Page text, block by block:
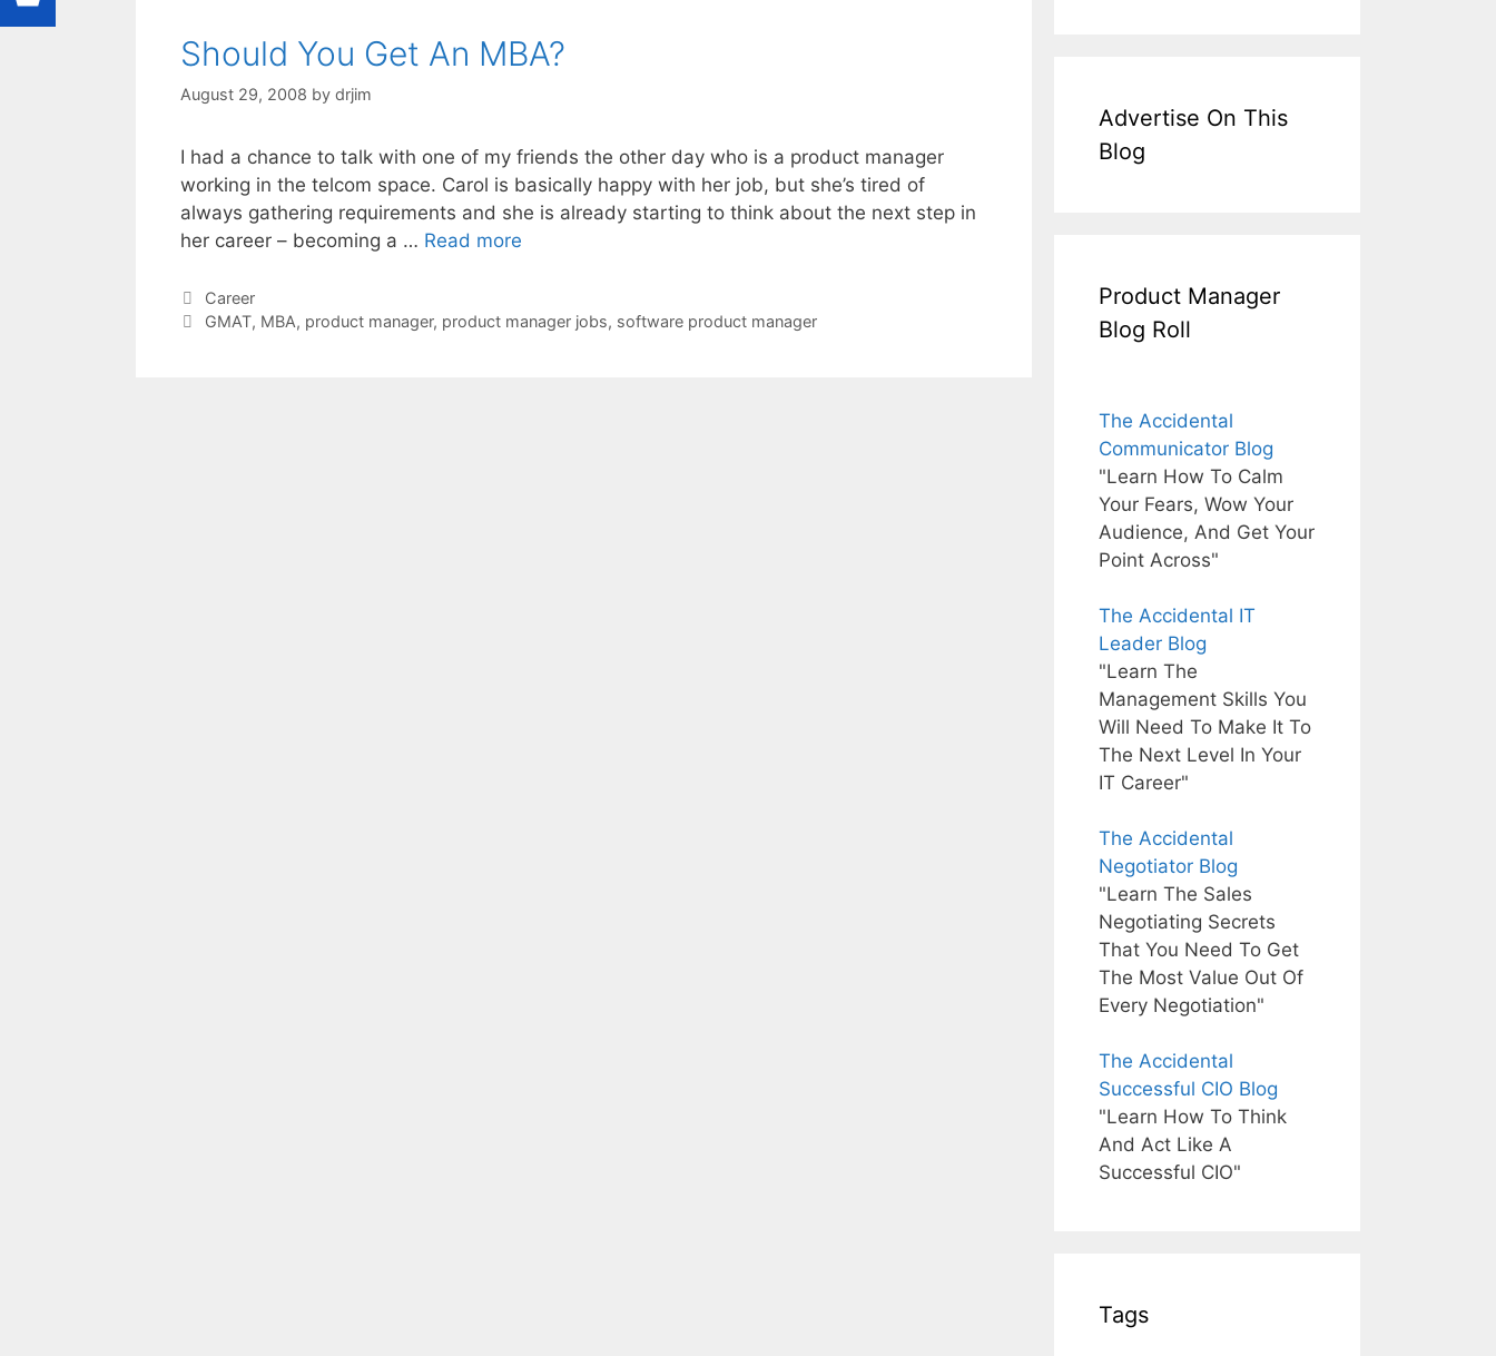
Should You Get An MBA?
August 29, 2008 by drjim
I had a chance to talk with one of my friends the other day who is a product manager
working in the telcom space. Carol is basically happy with her job, but she’s tired of
always gathering requirements and she is already starting to think about the next step in
her career – becoming a … Read more
Categories
Career
Tags
GMAT, MBA, product manager, product manager jobs, software product manager
Advertise On This
Blog
Product Manager
Blog Roll
The Accidental
Communicator Blog
"Learn How To Calm
Your Fears, Wow Your
Audience, And Get Your
Point Across"
The Accidental IT
Leader Blog
"Learn The
Management Skills You
Will Need To Make It To
The Next Level In Your
IT Career"
The Accidental
Negotiator Blog
"Learn The Sales
Negotiating Secrets
That You Need To Get
The Most Value Out Of
Every Negotiation"
The Accidental
Successful CIO Blog
"Learn How To Think
And Act Like A
Successful CIO"
Tags